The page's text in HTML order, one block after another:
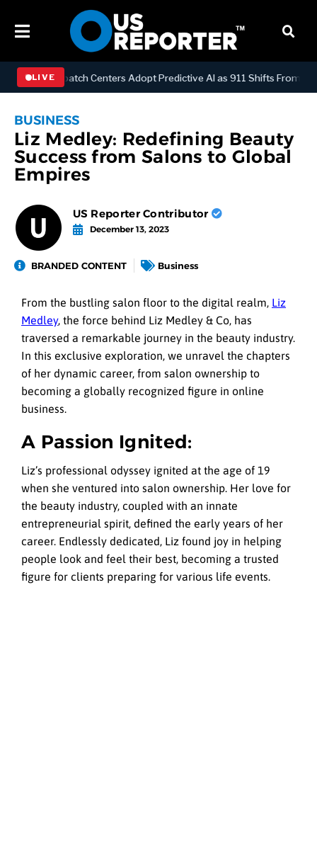
LIVE
Dispatch Centers Adopt Predictive AI as 911 Shifts From
BUSINESS
Liz Medley: Redefining Beauty
Success from Salons to Global
Empires
US Reporter Contributor
December 13, 2023
BRANDED CONTENT Business
From the bustling salon floor to the digital realm, Liz
Medley, the force behind Liz Medley & Co, has
traversed a remarkable journey in the beauty industry.
In this exclusive exploration, we unravel the chapters
of her dynamic career, from salon ownership to
becoming a globally recognized figure in online
business.
A Passion Ignited:
Liz’s professional odyssey ignited at the age of 19
when she ventured into salon ownership. Her love for
the beauty industry, coupled with an innate
entrepreneurial spirit, defined the early years of her
career. Endlessly dedicated, Liz found joy in helping
people look and feel their best, becoming a trusted
figure for clients preparing for various life events.